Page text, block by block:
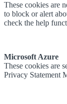
These cookies are
to block or alert
check the help
Microsoft Azure
These cookies are
Privacy Statement